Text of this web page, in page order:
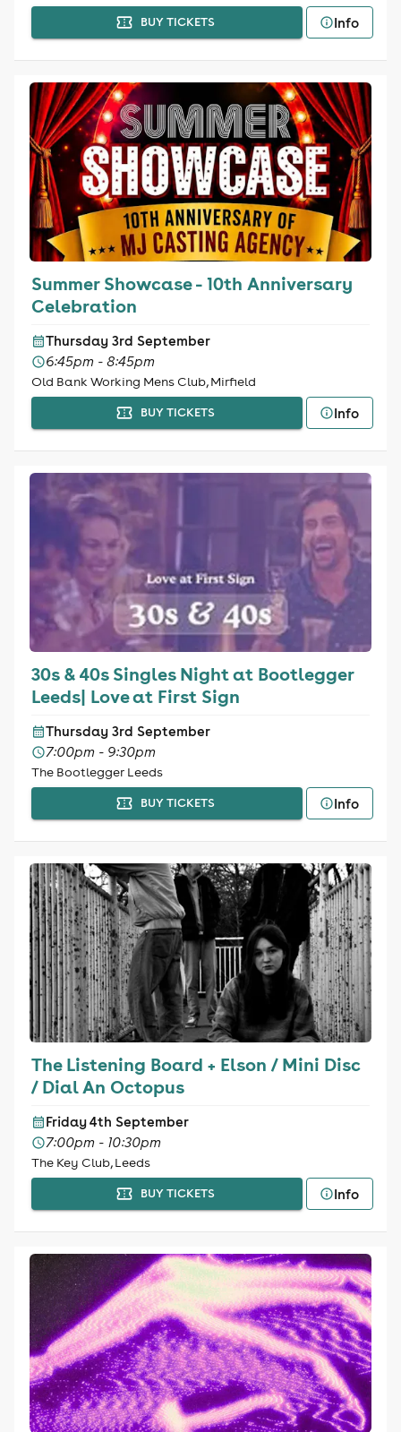
BUY TICKETS Info
Summer Showcase - 10th Anniversary
Celebration
Thursday 3rd September
6:45pm - 8:45pm
Old Bank Working Mens Club, Mirfield
BUY TICKETS Info
30s & 40s Singles Night at Bootlegger
Leeds| Love at First Sign
Thursday 3rd September
7:00pm - 9:30pm
The Bootlegger Leeds
BUY TICKETS Info
The Listening Board + Elson / Mini Disc
/ Dial An Octopus
Friday 4th September
7:00pm - 10:30pm
The Key Club, Leeds
BUY TICKETS Info